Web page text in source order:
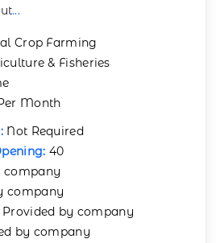
...
Crop Farming
& Fisheries
Month
Not Required
40
company
company
Provided by company
by company